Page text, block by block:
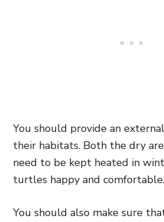
You should provide an
their habitats. Both the dry
need to be kept heated in
turtles happy and comfortable.
You should also make sure